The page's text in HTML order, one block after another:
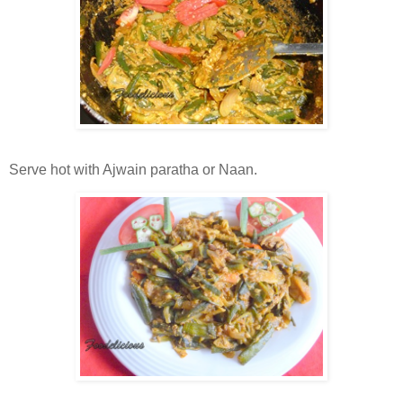
Serve hot with Ajwain paratha or Naan.